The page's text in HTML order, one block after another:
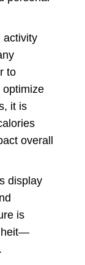
activity
to
optimize
it is
overall
display
is